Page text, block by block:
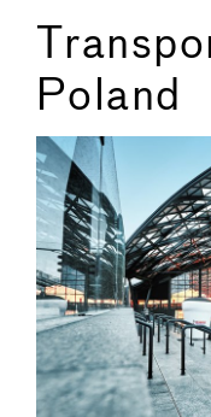
Poland